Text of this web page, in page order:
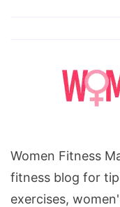
Women Fitness
fitness blog for
exercises,